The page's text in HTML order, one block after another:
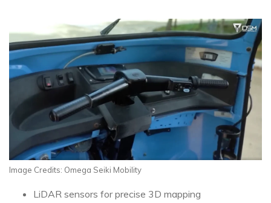
Image Credits: Omega Seiki Mobility
LiDAR sensors for precise 3D mapping